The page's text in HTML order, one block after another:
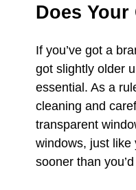
Does Your
If you’ve got a
got slightly older
essential. As a
cleaning and
transparent
windows, just like
sooner than